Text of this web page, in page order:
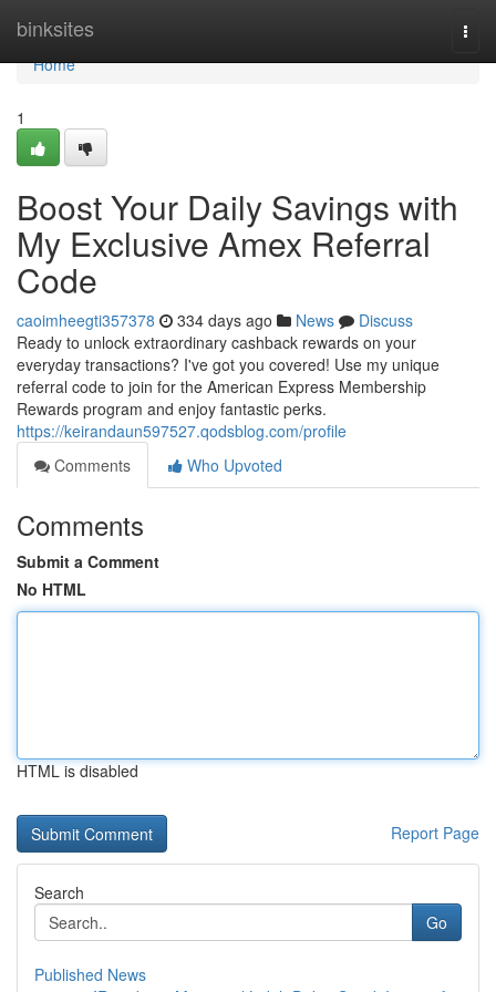
binksites
Home
Home
1
Boost Your Daily Savings with
My Exclusive Amex Referral
Code
caoimheegti357378 334 days ago News
Discuss
Ready to unlock extraordinary cashback rewards on your
everyday transactions? I've got you covered! Use my unique
referral code to join for the American Express Membership
Rewards program and enjoy fantastic perks.
https://keirandaun597527.qodsblog.com/profile
Comments
Who Upvoted
Comments
Submit a Comment
No HTML
HTML is disabled
Report Page
Search
Go
Published News